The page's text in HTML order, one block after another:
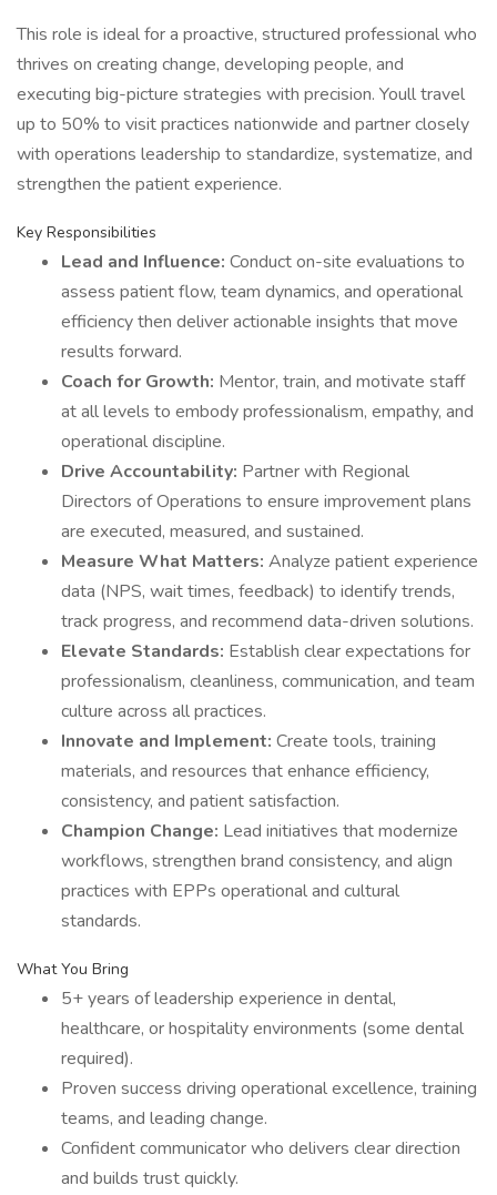
This role is ideal for a proactive, structured professional who
thrives on creating change, developing people, and
executing big-picture strategies with precision. Youll travel
up to 50% to visit practices nationwide and partner closely
with operations leadership to standardize, systematize, and
strengthen the patient experience.
Key Responsibilities
Lead and Influence: Conduct on-site evaluations to
assess patient flow, team dynamics, and operational
efficiency then deliver actionable insights that move
results forward.
Coach for Growth: Mentor, train, and motivate staff
at all levels to embody professionalism, empathy, and
operational discipline.
Drive Accountability: Partner with Regional
Directors of Operations to ensure improvement plans
are executed, measured, and sustained.
Measure What Matters: Analyze patient experience
data (NPS, wait times, feedback) to identify trends,
track progress, and recommend data-driven solutions.
Elevate Standards: Establish clear expectations for
professionalism, cleanliness, communication, and team
culture across all practices.
Innovate and Implement: Create tools, training
materials, and resources that enhance efficiency,
consistency, and patient satisfaction.
Champion Change: Lead initiatives that modernize
workflows, strengthen brand consistency, and align
practices with EPPs operational and cultural
standards.
What You Bring
5+ years of leadership experience in dental,
healthcare, or hospitality environments (some dental
required).
Proven success driving operational excellence, training
teams, and leading change.
Confident communicator who delivers clear direction
and builds trust quickly.